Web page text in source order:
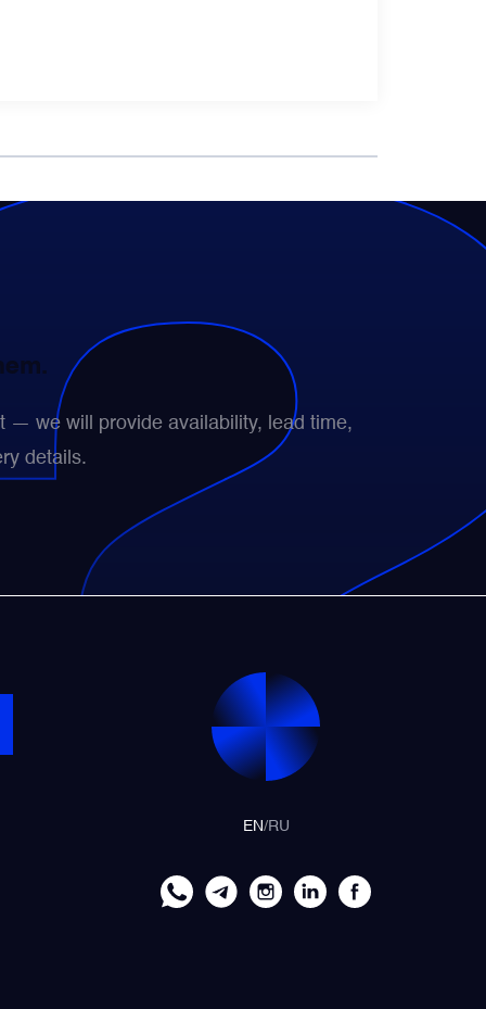
— we will provide availability, lead time,
details.
EN/RU